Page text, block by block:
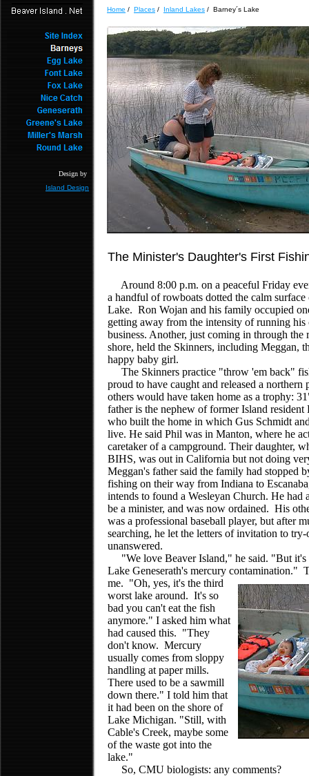
Design by
Island Design
Home / Places / Inland Lakes / Barney´s Lake
The Minister's Daughter's First
Around 8:00 p.m. on a peaceful Friday
a handful of rowboats dotted the calm
Lake. Ron Wojan and his family occupied
getting away from the intensity of running his
business. Another, just coming in through the
shore, held the Skinners, including Meggan,
happy baby girl.
The Skinners practice "throw 'em back"
proud to have caught and released a northern
others would have taken home as a trophy:
father is the nephew of former Island resident
who built the home in which Gus Schmidt
live. He said Phil was in Manton, where he
caretaker of a campground. Their daughter,
BIHS, was out in California but not doing
Meggan's father said the family had stopped
fishing on their way from Indiana to
intends to found a Wesleyan Church. He had
be a minister, and was now ordained. His
was a professional baseball player, but after
searching, he let the letters of invitation to try-
unanswered.
"We love Beaver Island," he said. "But it's
Lake Geneserath's mercury contamination."
me. "Oh, yes, it's the third
worst lake around. It's so
bad you can't eat the fish
anymore." I asked him what
had caused this. "They
don't know. Mercury
usually comes from sloppy
handling at paper mills.
There used to be a sawmill
down there." I told him that
it had been on the shore of
Lake Michigan. "Still, with
Cable's Creek, maybe some
of the waste got into the
lake."
So, CMU biologists: any comments?